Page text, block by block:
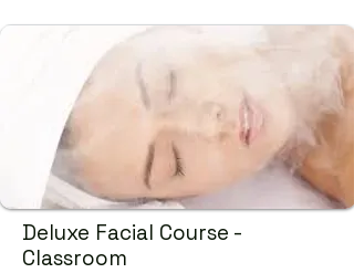
Deluxe Facial Course -
Classroom